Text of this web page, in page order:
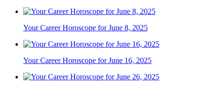
Your Career Horoscope for June 8, 2025
Your Career Horoscope for June 16, 2025